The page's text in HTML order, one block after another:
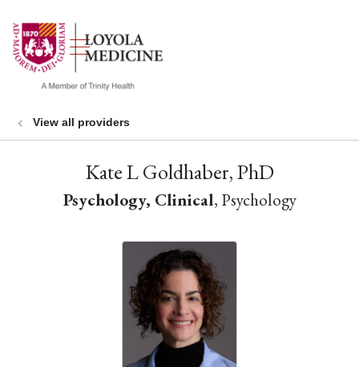
search
show off canvas menu
View all providers
Kate L Goldhaber, PhD
Psychology, Clinical, Psychology